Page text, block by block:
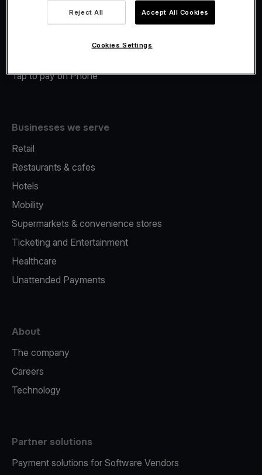
Merchant Advance
Tap to pay on Phone
Businesses we serve
Retail
Restaurants & cafes
Hotels
Mobility
Supermarkets & convenience stores
Ticketing and Entertainment
Healthcare
Unattended Payments
About
The company
Careers
Technology
Partner solutions
Payment solutions for Software Vendors
Reject All Accept All Cookies
Cookies Settings